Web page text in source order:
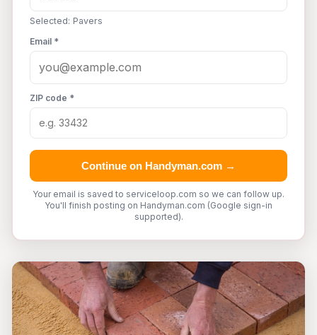
Selected: Pavers
Email *
ZIP code *
Continue on Handyman.com →
Your email is saved to serviceloop.com so we can follow up.
You'll finish posting on Handyman.com (Google sign-in
supported).